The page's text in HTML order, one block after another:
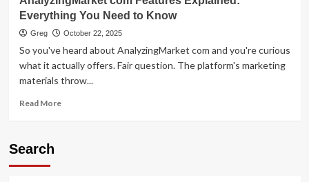
Everything You Need to Know
Greg October 22, 2025
So you've heard about AnalyzingMarket com and you're curious
what it actually offers. Fair question. The platform's marketing
materials throw...
Read MoreRead
Search